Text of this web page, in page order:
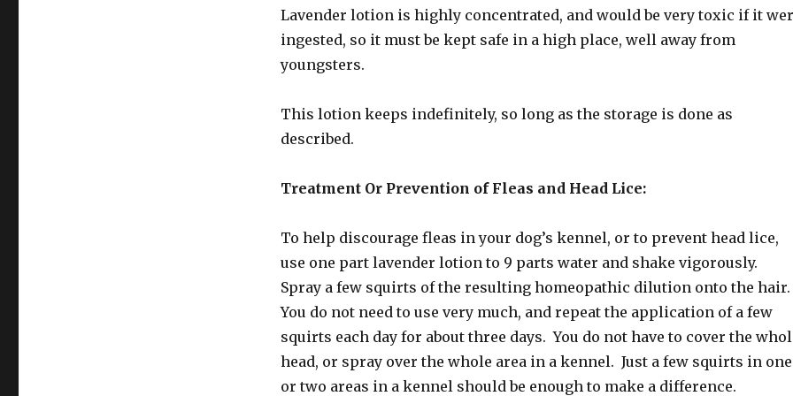
Lavender lotion is highly concentrated, and would be very toxic if it
ingested, so it must be kept safe in a high place, well away from
youngsters.
This lotion keeps indefinitely, so long as the storage is done as
described.
Treatment Or Prevention of Fleas and Head Lice:
To help discourage fleas in your dog’s kennel, or to prevent head lice,
use one part lavender lotion to 9 parts water and shake vigorously.
Spray a few squirts of the resulting homeopathic dilution onto the hair.
You do not need to use very much, and repeat the application of a few
squirts each day for about three days. You do not have to cover the
head, or spray over the whole area in a kennel. Just a few squirts in one
or two areas in a kennel should be enough to make a difference.